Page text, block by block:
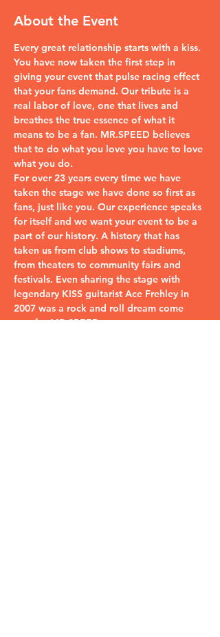
About the Event
Every great relationship starts with a kiss.
You have now taken the first step in
giving your event that pulse racing effect
that your fans demand. Our tribute is a
real labor of love, one that lives and
breathes the true essence of what it
means to be a fan. MR.SPEED believes
that to do what you love you have to love
what you do.
For over 23 years every time we have
taken the stage we have done so first as
fans, just like you. Our experience speaks
for itself and we want your event to be a
part of our history. A history that has
taken us from club shows to stadiums,
from theaters to community fairs and
festivals. Even sharing the stage with
legendary KISS guitarist Ace Frehley in
2007 was a rock and roll dream come
true for MR.SPEED.